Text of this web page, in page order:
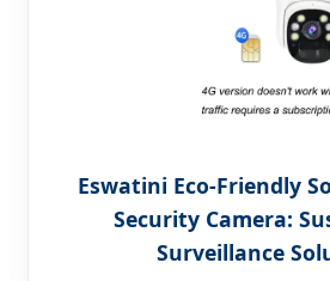
Eswatini Eco-Friendly
Security Camera:
Surveillance